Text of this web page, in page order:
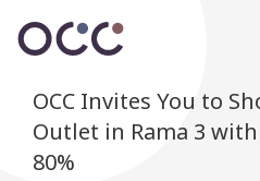
OCC Invites You to
Outlet in Rama 3
80%